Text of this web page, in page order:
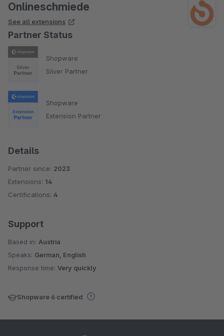
Onlineschmiede
See all extensions
Partner Status
Shopware
Silver Partner
Shopware
Extension Partner
Details
Partner since: 2023
Extensions: 14
Certifications: 4
Support
Based in: Austria
Speaks: German, English
Response time: Very quickly
Shopware 6 certified